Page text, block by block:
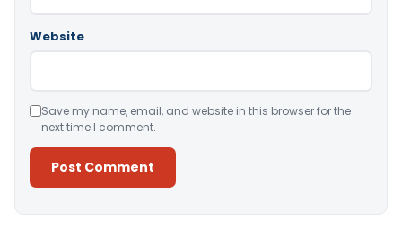
Website
Save my name, email, and website in this browser for the
next time I comment.